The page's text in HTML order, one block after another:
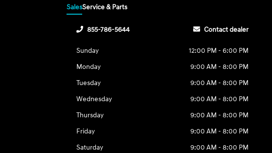
SalesService & Parts
855-786-5644 Contact dealer
Sunday
12:00 PM - 6:00 PM
Monday
9:00 AM - 8:00 PM
Tuesday
9:00 AM - 8:00 PM
Wednesday
9:00 AM - 8:00 PM
Thursday
9:00 AM - 8:00 PM
Friday
9:00 AM - 8:00 PM
Saturday
9:00 AM - 8:00 PM